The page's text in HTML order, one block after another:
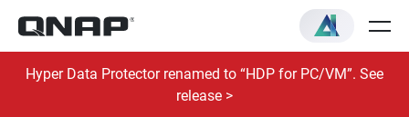
Hyper Data Protector renamed to “HDP for PC/VM”. See
release >